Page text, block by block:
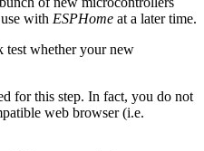
with ESPHome at a later time.
test whether your new
for this step. In fact, you do not
web browser (i.e.